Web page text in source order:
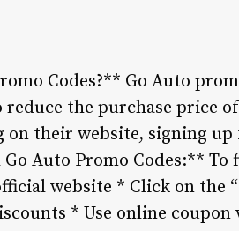
Codes?** Go Auto
the purchase price
on their website, signing
Auto Promo Codes:**
website * Click on the
* Use online